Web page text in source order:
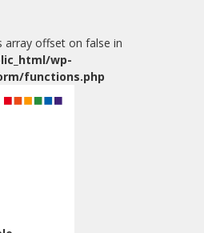
array offset on false in
wp-
functions.php